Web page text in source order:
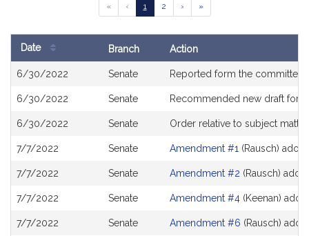
«
Go
to
page
‹
Go
to
1
Go
to
2
Go
to
page
›
Go
to
of
results
»
Bill
History
Date Branch Action
6/30/2022 Senate Reported form the committee
6/30/2022 Senate Recommended new draft for
6/30/2022 Senate Order relative to subject
7/7/2022 Senate Amendment #1 (Rausch)
7/7/2022 Senate Amendment #2 (Rausch)
7/7/2022 Senate Amendment #4 (Keenan)
7/7/2022 Senate Amendment #6 (Rausch)